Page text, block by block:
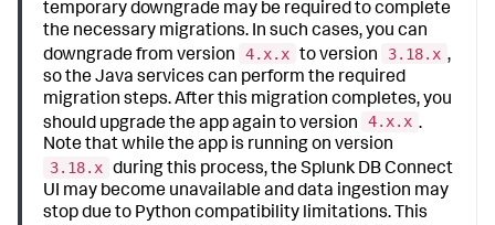
temporary downgrade may be required to complete
the necessary migrations. In such cases, you can
downgrade from version
4.x.x to version 3.18.x ,
so the Java services can perform the required
migration steps. After this migration completes, you
should upgrade the app again to version
4.x.x .
Note that while the app is running on version
3.18.x during this process, the Splunk DB Connect
UI may become unavailable and data ingestion may
stop due to Python compatibility limitations. This